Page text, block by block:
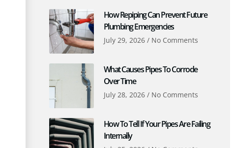
How Repiping Can Prevent Future
Plumbing Emergencies
July 29, 2026 No Comments
What Causes Pipes To Corrode
Over Time
July 28, 2026 No Comments
How To Tell If Your Pipes Are Failing
Internally